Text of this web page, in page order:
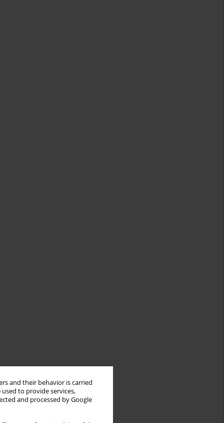
and their behavior is carried
to provide services,
and processed by Google